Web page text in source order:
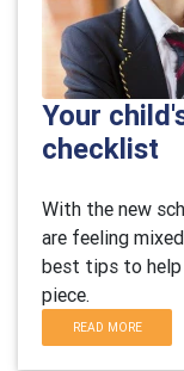
Your
checklist
With the new
are feeling
best tips to help
piece.
READ MORE